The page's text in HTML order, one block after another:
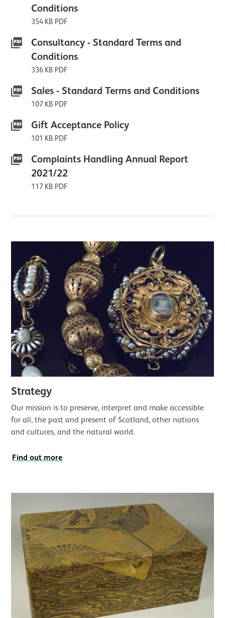
Conditions
354 KB PDF
Consultancy - Standard Terms and
Conditions
336 KB PDF
Sales - Standard Terms and Conditions
107 KB PDF
Gift Acceptance Policy
101 KB PDF
Complaints Handling Annual Report
2021/22
117 KB PDF
Strategy
Our mission is to preserve, interpret and make accessible
for all, the past and present of Scotland, other nations
and cultures, and the natural world.
Find out more